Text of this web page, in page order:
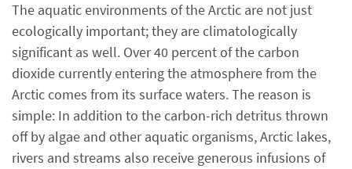
The aquatic environments of the Arctic are not just
ecologically important; they are climatologically
significant as well. Over 40 percent of the carbon
dioxide currently entering the atmosphere from the
Arctic comes from its surface waters. The reason is
simple: In addition to the carbon-rich detritus thrown
off by algae and other aquatic organisms, Arctic lakes,
rivers and streams also receive generous infusions of